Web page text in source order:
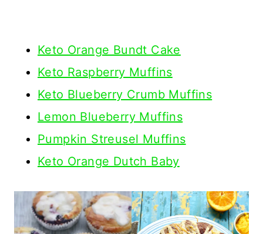
Keto Orange Bundt Cake
Keto Raspberry Muffins
Keto Blueberry Crumb Muffins
Lemon Blueberry Muffins
Pumpkin Streusel Muffins
Keto Orange Dutch Baby